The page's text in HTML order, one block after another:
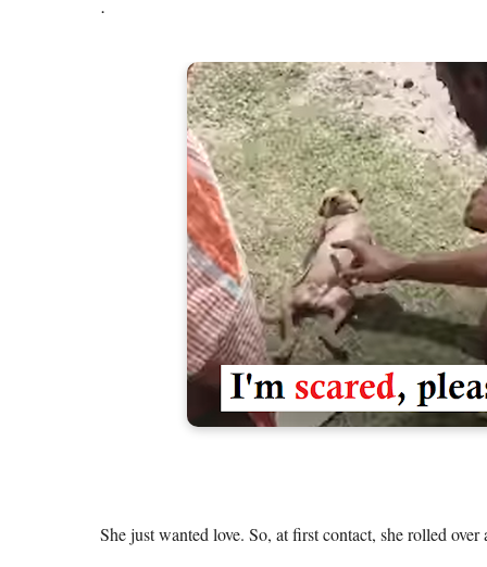
.
She just wanted love. So, at first contact, she rolled